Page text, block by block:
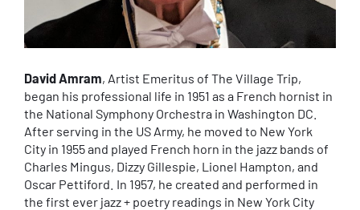
David Amram, Artist Emeritus of The Village Trip,
began his professional life in 1951 as a French hornist in
the National Symphony Orchestra in Washington DC.
After serving in the US Army, he moved to New York
City in 1955 and played French horn in the jazz bands of
Charles Mingus, Dizzy Gillespie, Lionel Hampton, and
Oscar Pettiford. In 1957, he created and performed in
the first ever jazz + poetry readings in New York City